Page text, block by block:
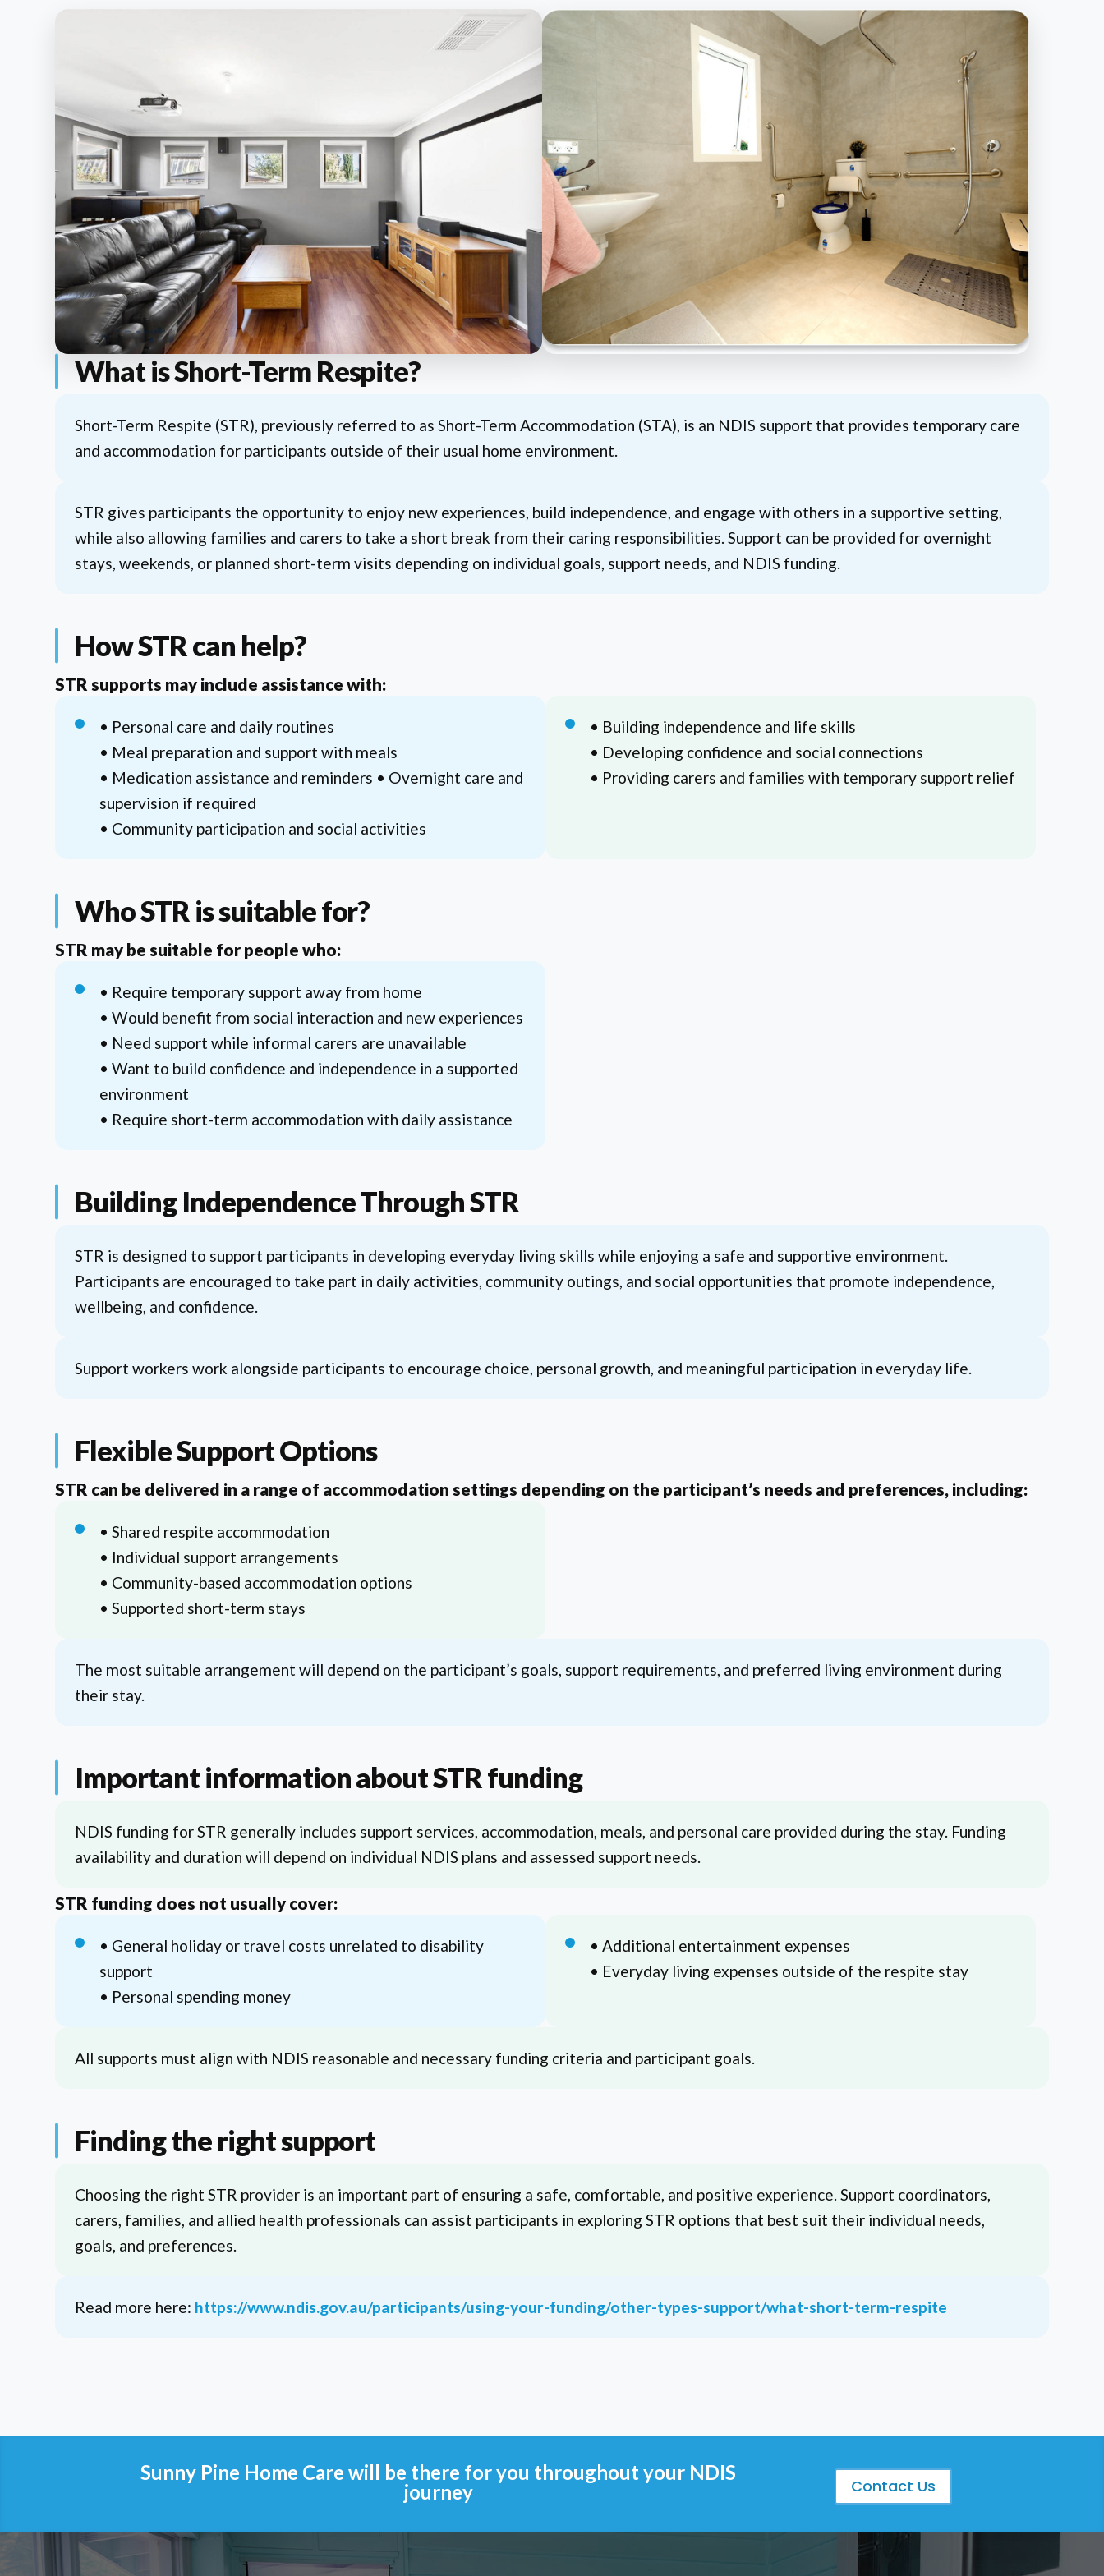
What is Short-Term Respite?
Short-Term Respite (STR), previously referred to as Short-Term Accommodation (STA), is an NDIS support that provides temporary care
and accommodation for participants outside of their usual home environment.
STR gives participants the opportunity to enjoy new experiences, build independence, and engage with others in a supportive setting,
while also allowing families and carers to take a short break from their caring responsibilities. Support can be provided for overnight
stays, weekends, or planned short-term visits depending on individual goals, support needs, and NDIS funding.
How STR can help?
STR supports may include assistance with:
• Personal care and daily routines
• Meal preparation and support with meals
• Medication assistance and reminders • Overnight care and
supervision if required
• Community participation and social activities
• Building independence and life skills
• Developing confidence and social connections
• Providing carers and families with temporary support relief
Who STR is suitable for?
STR may be suitable for people who:
• Require temporary support away from home
• Would benefit from social interaction and new experiences
• Need support while informal carers are unavailable
• Want to build confidence and independence in a supported
environment
• Require short-term accommodation with daily assistance
Building Independence Through STR
STR is designed to support participants in developing everyday living skills while enjoying a safe and supportive environment.
Participants are encouraged to take part in daily activities, community outings, and social opportunities that promote independence,
wellbeing, and confidence.
Support workers work alongside participants to encourage choice, personal growth, and meaningful participation in everyday life.
Flexible Support Options
STR can be delivered in a range of accommodation settings depending on the participant’s needs and preferences, including:
• Shared respite accommodation
• Individual support arrangements
• Community-based accommodation options
• Supported short-term stays
The most suitable arrangement will depend on the participant’s goals, support requirements, and preferred living environment during
their stay.
Important information about STR funding
NDIS funding for STR generally includes support services, accommodation, meals, and personal care provided during the stay. Funding
availability and duration will depend on individual NDIS plans and assessed support needs.
STR funding does not usually cover:
• General holiday or travel costs unrelated to disability
support
• Personal spending money
• Additional entertainment expenses
• Everyday living expenses outside of the respite stay
All supports must align with NDIS reasonable and necessary funding criteria and participant goals.
Finding the right support
Choosing the right STR provider is an important part of ensuring a safe, comfortable, and positive experience. Support coordinators,
carers, families, and allied health professionals can assist participants in exploring STR options that best suit their individual needs,
goals, and preferences.
Read more here: https://www.ndis.gov.au/participants/using-your-funding/other-types-support/what-short-term-respite
Sunny Pine Home Care will be there for you throughout your NDIS
journey
Contact Us